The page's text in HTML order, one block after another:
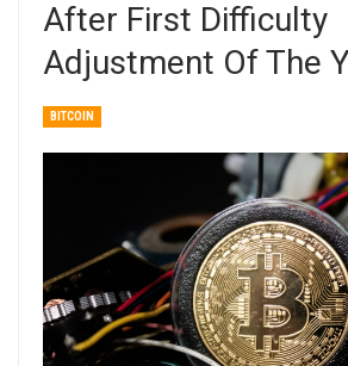
After First Difficulty
Adjustment Of The
BITCOIN